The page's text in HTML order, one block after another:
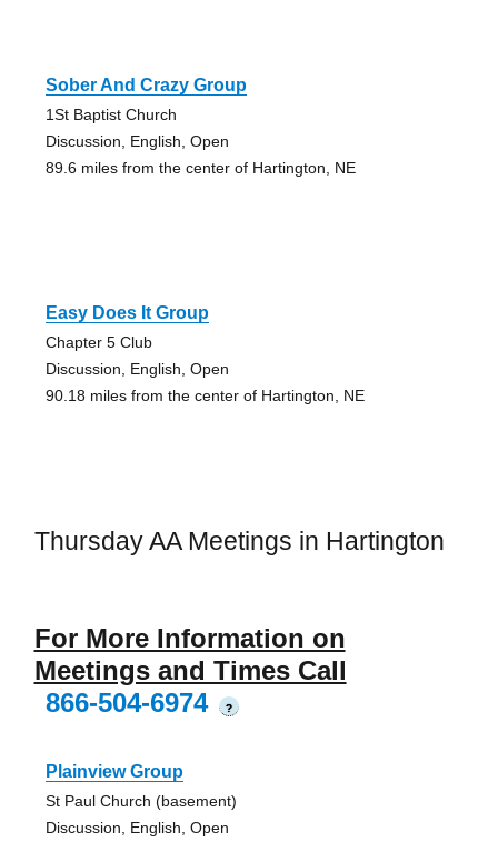
Sober And Crazy Group
1St Baptist Church
Discussion, English, Open
89.6 miles from the center of Hartington, NE
Easy Does It Group
Chapter 5 Club
Discussion, English, Open
90.18 miles from the center of Hartington, NE
Thursday AA Meetings in Hartington
For More Information on
Meetings and Times Call
866-504-6974
?
Plainview Group
St Paul Church (basement)
Discussion, English, Open